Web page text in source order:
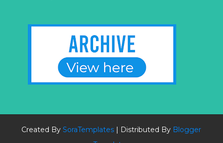
Created BySoraTemplates | Distributed By Blogger